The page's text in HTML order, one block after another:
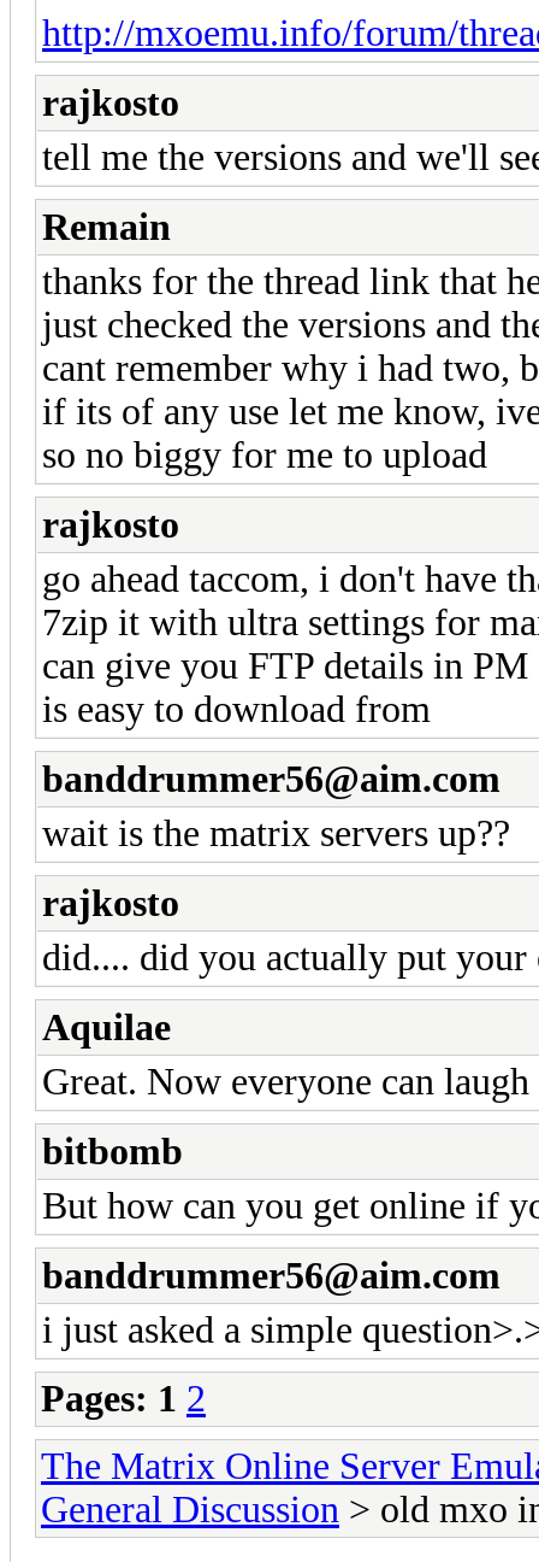
http://mxoemu.info/forum/
rajkosto
tell me the versions and we'll
Remain
thanks for the thread link that
just checked the versions and
cant remember why i had two,
if its of any use let me know,
so no biggy for me to upload
rajkosto
go ahead taccom, i don't have
7zip it with ultra settings for
can give you FTP details in
is easy to download from
banddrummer56@aim.com
wait is the matrix servers up??
rajkosto
did.... did you actually put your
Aquilae
Great. Now everyone can
bitbomb
But how can you get online if
banddrummer56@aim.com
i just asked a simple
Pages: 1 2
The Matrix Online Server
General Discussion > old mxo